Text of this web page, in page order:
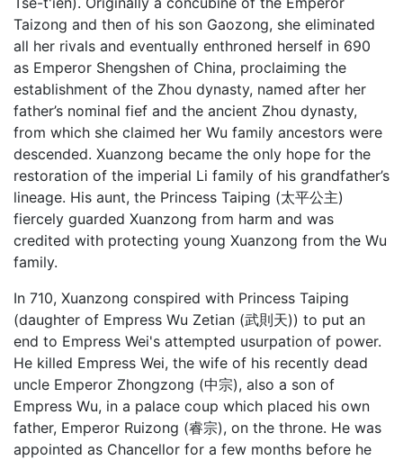
Taizong and then of his son Gaozong, she eliminated
all her rivals and eventually enthroned herself in 690
as Emperor Shengshen of China, proclaiming the
establishment of the Zhou dynasty, named after her
father’s nominal fief and the ancient Zhou dynasty,
from which she claimed her Wu family ancestors were
descended. Xuanzong became the only hope for the
restoration of the imperial Li family of his grandfather’s
lineage. His aunt, the Princess Taiping (太平公主)
fiercely guarded Xuanzong from harm and was
credited with protecting young Xuanzong from the Wu
family.
In 710, Xuanzong conspired with Princess Taiping
(daughter of Empress Wu Zetian (武則天)) to put an
end to Empress Wei's attempted usurpation of power.
He killed Empress Wei, the wife of his recently dead
uncle Emperor Zhongzong (中宗), also a son of
Empress Wu, in a palace coup which placed his own
father, Emperor Ruizong (睿宗), on the throne. He was
appointed as Chancellor for a few months before he